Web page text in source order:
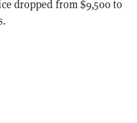
dropped from $9,500 to